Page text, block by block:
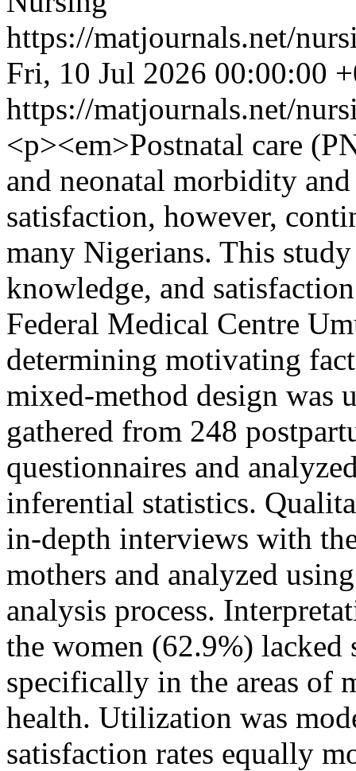
https://matjournals.net/
Fri, 10 Jul 2026 00:00:00
https://matjournals.net/
<p><em>Postnatal care
and neonatal morbidity
satisfaction, however,
many Nigerians. This
knowledge, and
Federal Medical Centre
determining motivating
mixed-method design was
gathered from 248
questionnaires and
inferential statistics.
in-depth interviews with
mothers and analyzed
analysis process.
the women (62.9%)
specifically in the areas of
health. Utilization was
satisfaction rates equally